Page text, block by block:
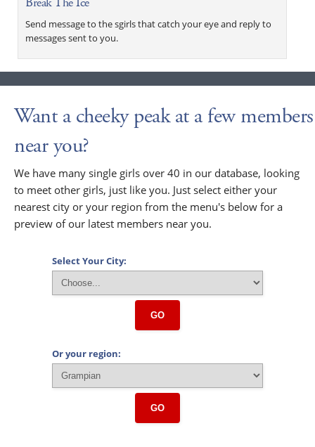
Send message to the sgirls that catch your eye and reply to
messages sent to you.
Want a cheeky peak at a few members
near you?
We have many single girls over 40 in our database, looking
to meet other girls, just like you. Just select either your
nearest city or your region from the menu's below for a
preview of our latest members near you.
Select Your City:
GO
Or your region:
GO